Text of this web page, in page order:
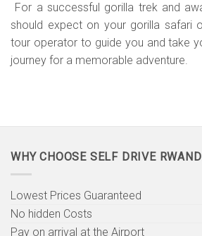
For a successful gorilla trek and
should expect on your gorilla safari
tour operator to guide you and take
journey for a memorable adventure.
WHY CHOOSE SELF DRIVE
Lowest Prices Guaranteed
No hidden Costs
Pay on arrival at the Airport